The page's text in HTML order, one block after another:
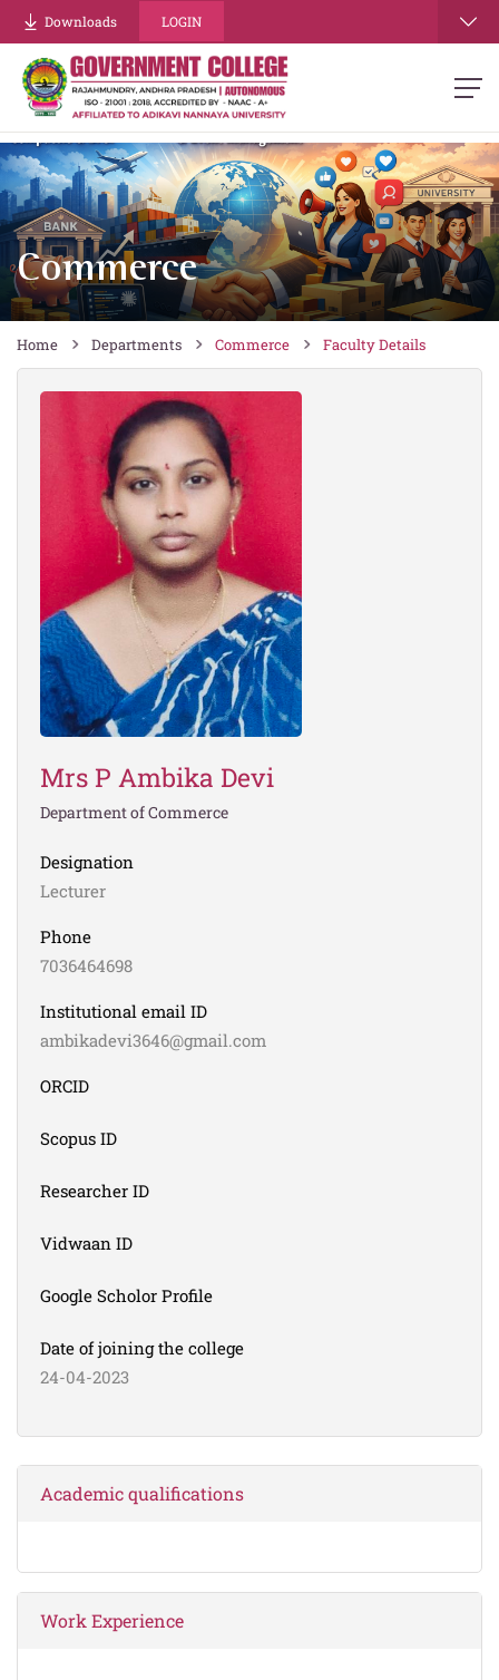
Downloads LOGIN
Commerce
Home Departments Commerce Faculty Details
Mrs P Ambika Devi
Department of Commerce
Designation
Lecturer
Phone
7036464698
Institutional email ID
ambikadevi3646@gmail.com
ORCID
Scopus ID
Researcher ID
Vidwaan ID
Google Scholor Profile
Date of joining the college
24-04-2023
Academic qualifications
Work Experience